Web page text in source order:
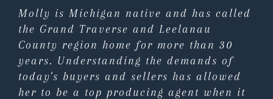
Molly is Michigan native and has called
the Grand Traverse and Leelanau
County region home for more than 30
years. Understanding the demands of
today's buyers and sellers has allowed
her to be a top producing agent when it